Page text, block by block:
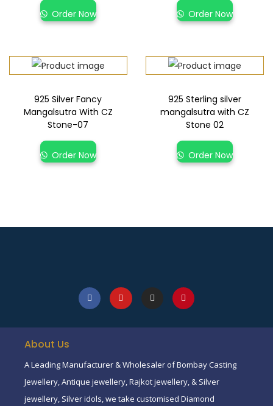
Order Now Order Now
925 Silver Fancy
Mangalsutra With CZ
Stone-07
Order Now
925 Sterling silver
mangalsutra with CZ
Stone 02
Order Now
About Us
A Leading Manufacturer & Wholesaler of Bombay Casting
Jewellery, Antique jewellery, Rajkot jewellery, & Silver
jewellery, Silver idols, we take customised Diamond